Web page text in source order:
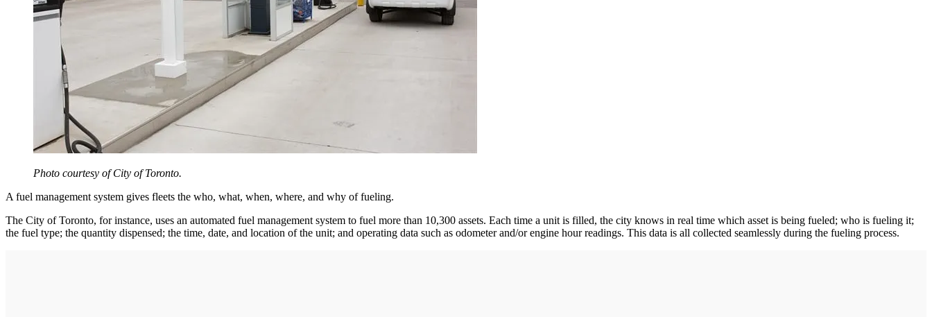
Photo courtesy of City of Toronto.
A fuel management system gives fleets the who, what, when, where, and why of fueling.
The City of Toronto, for instance, uses an automated fuel management system to fuel more than 10,300 assets. Each time a unit is filled, the city knows in real time which asset is being fueled; who is fueling it;
the fuel type; the quantity dispensed; the time, date, and location of the unit; and operating data such as odometer and/or engine hour readings. This data is all collected seamlessly during the fueling process.